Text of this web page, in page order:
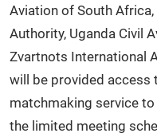
Aviation of South
Authority, Uganda Civil
Zvartnots International
will be provided access
matchmaking service
the limited meeting